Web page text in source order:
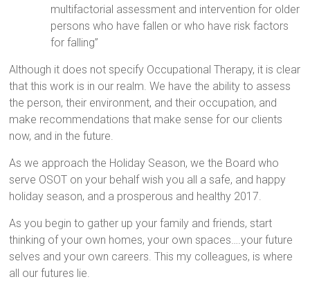
multifactorial assessment and intervention for older
persons who have fallen or who have risk factors
for falling”
Although it does not specify Occupational Therapy, it is clear
that this work is in our realm. We have the ability to assess
the person, their environment, and their occupation, and
make recommendations that make sense for our clients
now, and in the future.
As we approach the Holiday Season, we the Board who
serve OSOT on your behalf wish you all a safe, and happy
holiday season, and a prosperous and healthy 2017.
As you begin to gather up your family and friends, start
thinking of your own homes, your own spaces….your future
selves and your own careers. This my colleagues, is where
all our futures lie.